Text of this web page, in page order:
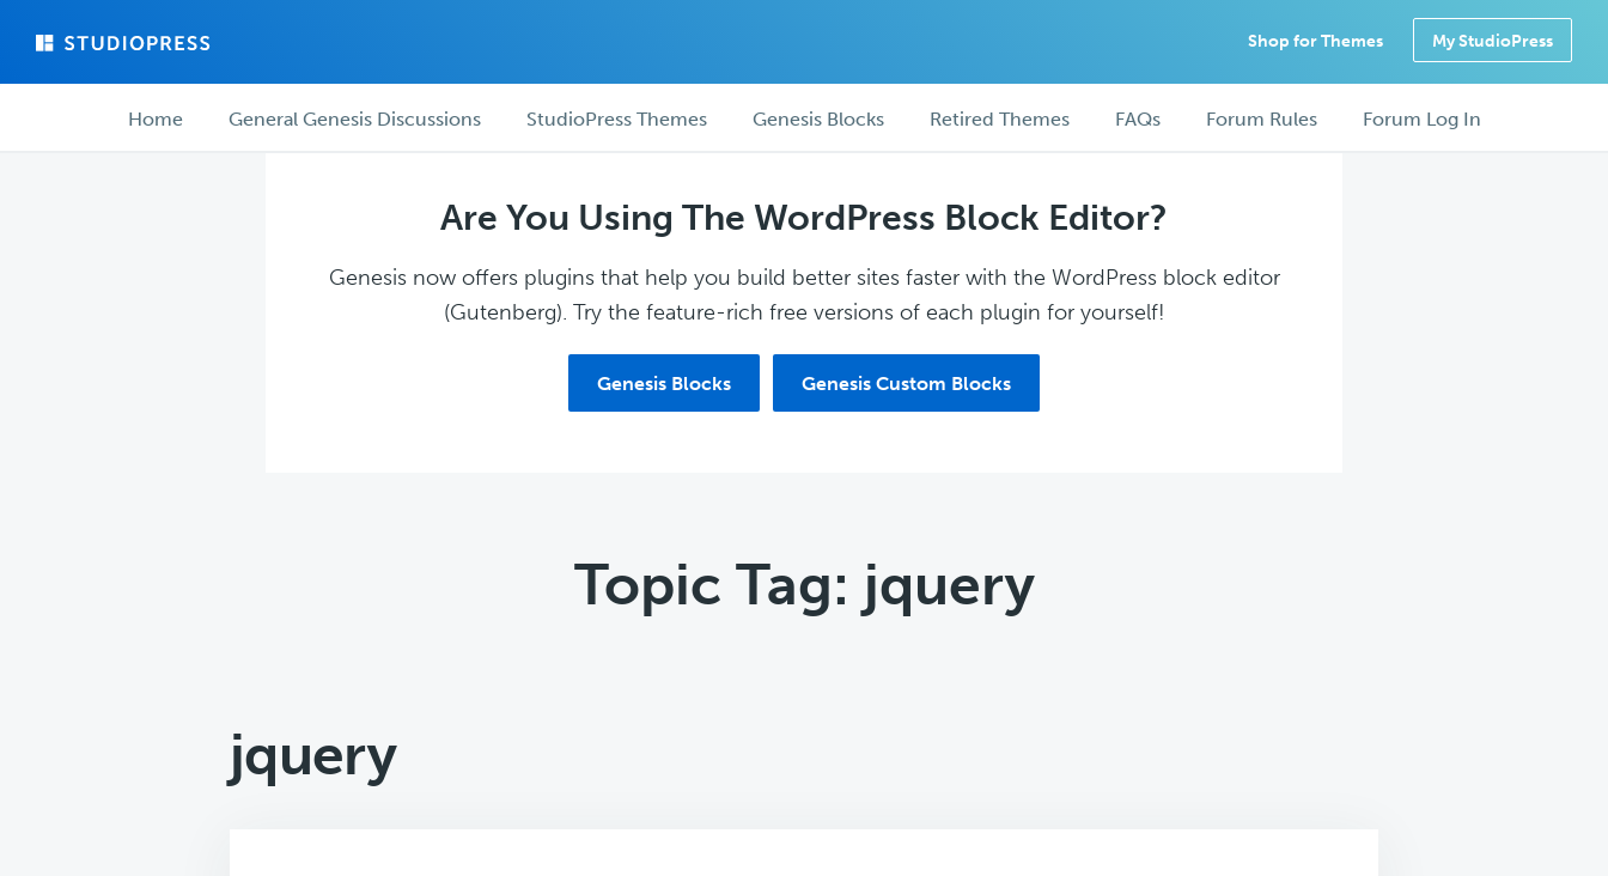
main
forum
Shop for Themes My StudioPress
ForumHome General Genesis Discussions StudioPress Themes Genesis Blocks Retired Themes FAQs Forum Rules Forum Log In
Are You Using The WordPress Block Editor?
Genesis now offers plugins that help you build better sites faster with the WordPress block editor
(Gutenberg). Try the feature-rich free versions of each plugin for yourself!
Genesis Blocks Genesis Custom Blocks
Topic Tag: jquery
jquery